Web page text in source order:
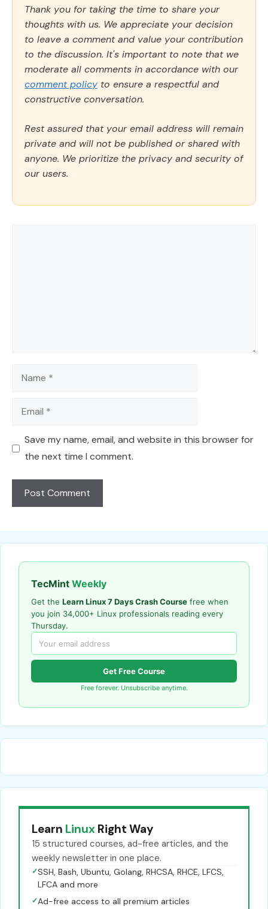
Thank you for taking the time to share your
thoughts with us. We appreciate your decision
to leave a comment and value your contribution
to the discussion. It's important to note that we
moderate all comments in accordance with our
comment policy to ensure a respectful and
constructive conversation.
Rest assured that your email address will remain
private and will not be published or shared with
anyone. We prioritize the privacy and security of
our users.
Name
Email
Save my name, email, and website in this browser for
the next time I comment.
TecMint Weekly
Get the Learn Linux 7 Days Crash Course free when
you join 34,000+ Linux professionals reading every
Thursday.
Get Free Course
Free forever. Unsubscribe anytime.
Learn Linux Right Way
15 structured courses, ad-free articles, and the
weekly newsletter in one place.
✓SSH, Bash, Ubuntu, Golang, RHCSA, RHCE, LFCS,
LFCA and more
✓Ad-free access to all premium articles